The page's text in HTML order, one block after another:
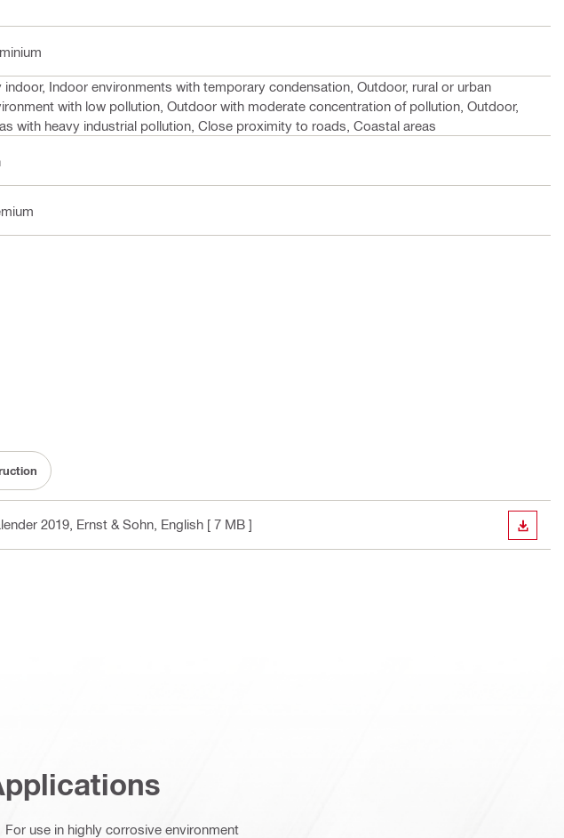
indoor, Indoor environments with temporary condensation, Outdoor, rural or urban
with low pollution, Outdoor with moderate concentration of pollution, Outdoor,
with heavy industrial pollution, Close proximity to roads, Coastal areas
2019, Ernst & Sohn , English [ 7 MB ]
For use in highly corrosive environment